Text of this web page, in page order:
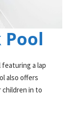
featuring a lap
also offers
children in to